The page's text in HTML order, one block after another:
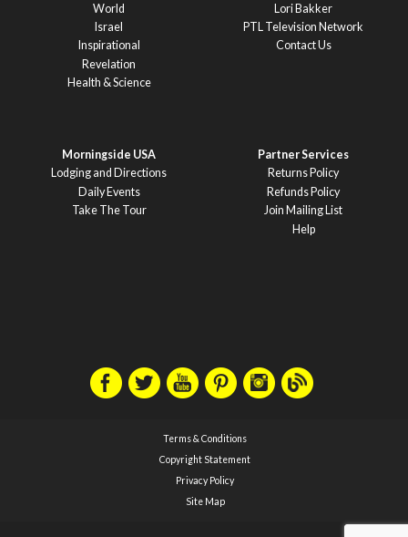
World
Israel
Inspirational
Revelation
Health & Science
Lori Bakker
PTL Television Network
Contact Us
Morningside USA
Lodging and Directions
Daily Events
Take The Tour
Partner Services
Returns Policy
Refunds Policy
Join Mailing List
Help
Terms & Conditions
Copyright Statement
Privacy Policy
Site Map